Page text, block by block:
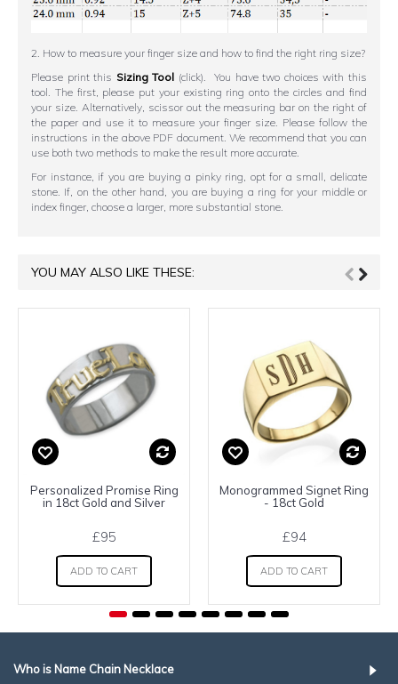
2. How to measure your finger size and how to find the right ring size?
Please print this Sizing Tool (click). You have two choices with this
tool. The first, please put your existing ring onto the circles and find
your size. Alternatively, scissor out the measuring bar on the right of
the paper and use it to measure your finger size. Please follow the
instructions in the above PDF document. We recommend that you can
use both two methods to make the result more accurate.
For instance, if you are buying a pinky ring, opt for a small, delicate
stone. If, on the other hand, you are buying a ring for your middle or
index finger, choose a larger, more substantial stone.
YOU MAY ALSO LIKE THESE:
Personalized Promise Ring
in 18ct Gold and Silver
£95
ADD TO CART
Monogrammed Signet Ring
- 18ct Gold
£94
ADD TO CART
Who is Name Chain Necklace